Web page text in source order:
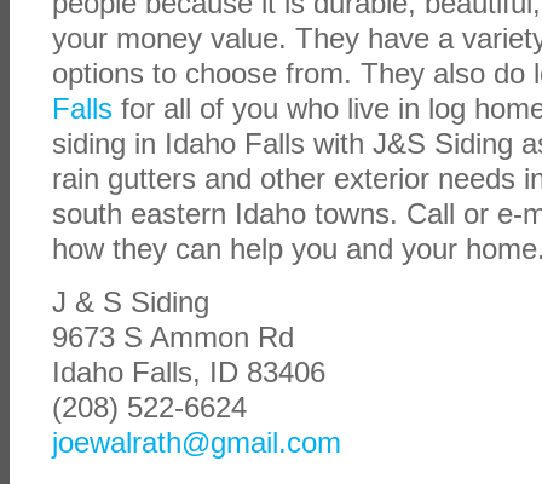
your money value. They have a
options to choose from. They also do
Falls for all of you who live in log
siding in Idaho Falls with J&S Siding
rain gutters and other exterior needs
south eastern Idaho towns. Call or e-
how they can help you and your
J & S Siding
9673 S Ammon Rd
Idaho Falls, ID 83406
(208) 522-6624
joewalrath@gmail.com